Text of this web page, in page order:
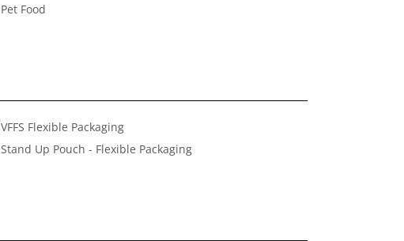
Pet Food
VFFS Flexible Packaging
Stand Up Pouch - Flexible Packaging